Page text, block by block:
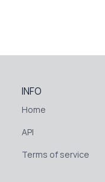
INFO
Home
API
Terms of service